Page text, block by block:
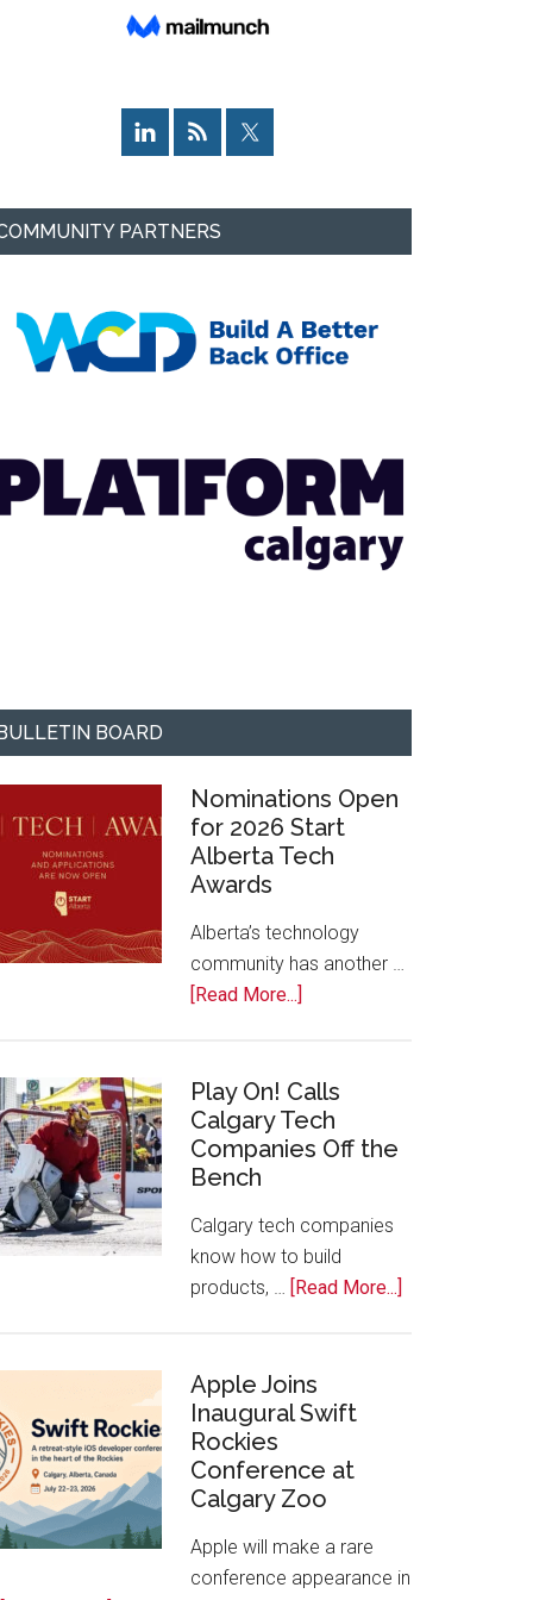
PARTNERS
BULLETIN BOARD
Nominations Open
for 2026 Start
Alberta Tech
Awards
Alberta’s technology
community has another …
[Read More...]
for
2026
Start
Awards
Play On! Calls
Calgary Tech
Companies Off the
Bench
Calgary tech companies
know how to build
products, …
[Read More...]
Apple Joins
Inaugural Swift
Rockies
Conference at
Calgary Zoo
Apple will make a rare
conference appearance in